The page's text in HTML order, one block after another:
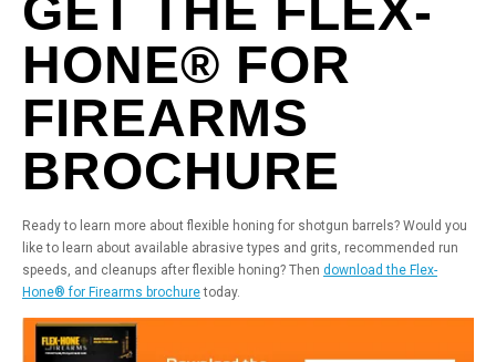
GET THE FLEX-
HONE® FOR
FIREARMS
BROCHURE
Ready to learn more about flexible honing for shotgun barrels? Would you
like to learn about available abrasive types and grits, recommended run
speeds, and cleanups after flexible honing? Then download the Flex-
Hone® for Firearms brochuretoday.